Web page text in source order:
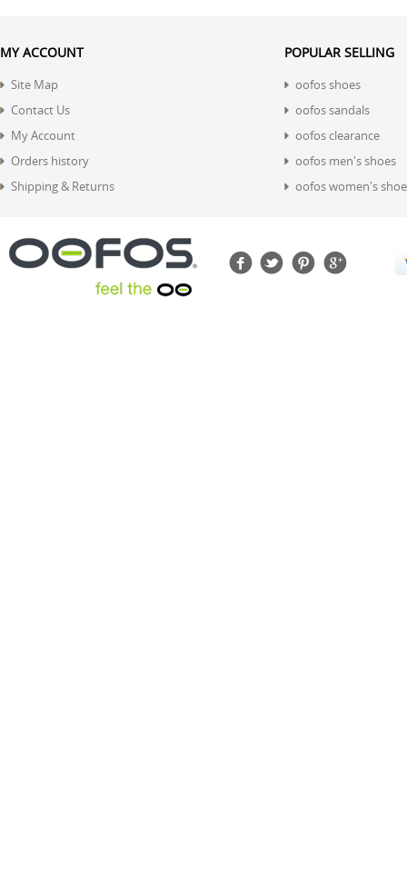
MY ACCOUNT
Site Map
Contact Us
My Account
Orders history
Shipping & Returns
POPULAR SELLING
oofos shoes
oofos sandals
oofos clearance
oofos men's shoes
oofos women's